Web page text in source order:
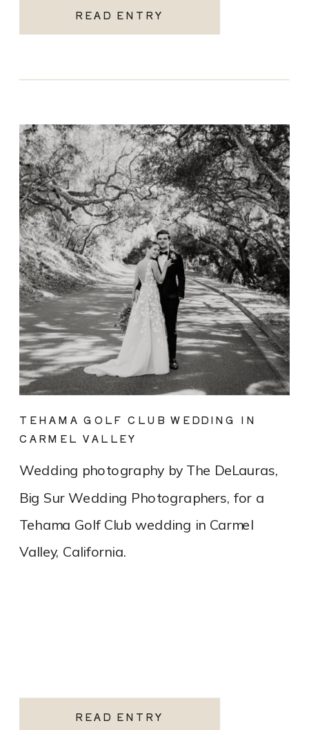
READ ENTRY
READ ENTRY
Wedding photography by The DeLauras,
Big Sur Wedding Photographers, for a
Tehama Golf Club wedding in Carmel
Valley, California.
TEHAMA GOLF CLUB WEDDING IN
CARMEL VALLEY